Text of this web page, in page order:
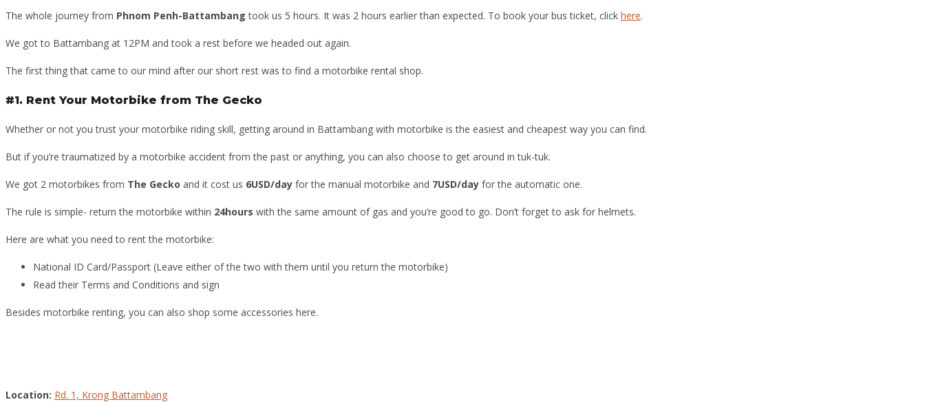
The whole journey from Phnom Penh-Battambang took us 5 hours. It was 2 hours earlier than expected. To book your bus ticket, click here.
We got to Battambang at 12PM and took a rest before we headed out again.
The first thing that came to our mind after our short rest was to find a motorbike rental shop.
#1. Rent Your Motorbike from The Gecko
Whether or not you trust your motorbike riding skill, getting around in Battambang with motorbike is the easiest and cheapest way you can find.
But if you’re traumatized by a motorbike accident from the past or anything, you can also choose to get around in tuk-tuk.
We got 2 motorbikes from The Gecko and it cost us 6USD/day for the manual motorbike and 7USD/day for the automatic one.
The rule is simple- return the motorbike within 24hours with the same amount of gas and you’re good to go. Don’t forget to ask for helmets.
Here are what you need to rent the motorbike:
National ID Card/Passport (Leave either of the two with them until you return the motorbike)
Read their Terms and Conditions and sign
Besides motorbike renting, you can also shop some accessories here.
Location: Rd. 1, Krong Battambang